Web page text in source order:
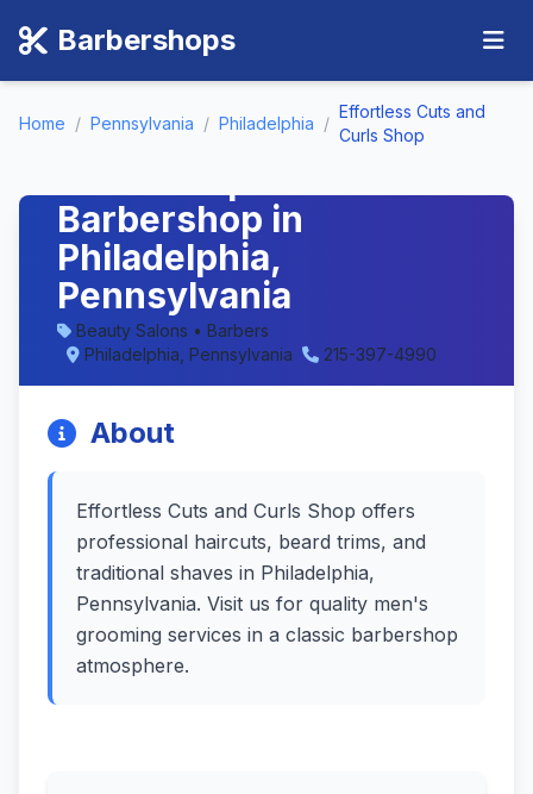
Barbershops
Home / Pennsylvania / Philadelphia /
Effortless Cuts and
Curls Shop
Effortless Cuts and
Barbershop in
Philadelphia,
Pennsylvania
Beauty Salons • Barbers
Philadelphia, Pennsylvania
215-397-4990
About
Effortless Cuts and Curls Shop offers
professional haircuts, beard trims, and
traditional shaves in Philadelphia,
Pennsylvania. Visit us for quality men's
grooming services in a classic barbershop
atmosphere.